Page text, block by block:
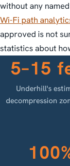
without any
Wi-Fi path
approved is not
statistics about
5–15
Underhill's
decompression